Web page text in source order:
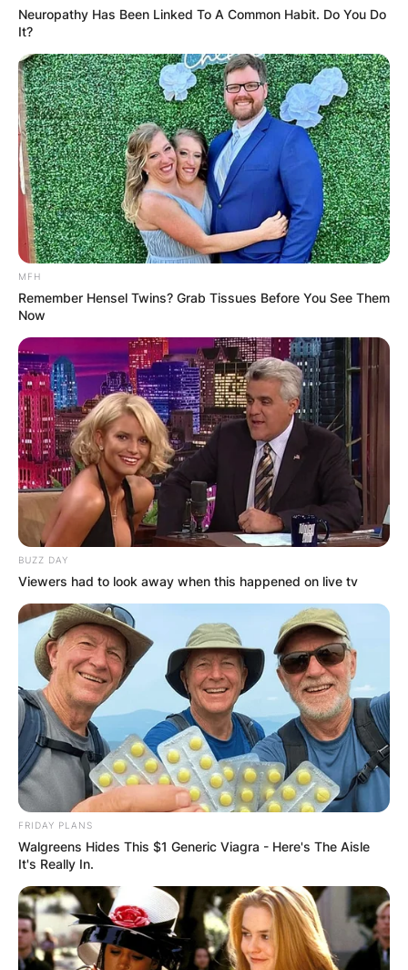
golfer, showcasing his versatility and ambition
beyond the realm of entertainment.
Neuropathy Has Been Linked To A Common Habit. Do You Do
It?
MFH
Remember Hensel Twins? Grab Tissues Before You See Them
Now
BUZZ DAY
Viewers had to look away when this happened on live tv
FRIDAY PLANS
Walgreens Hides This $1 Generic Viagra - Here's The Aisle
It's Really In.